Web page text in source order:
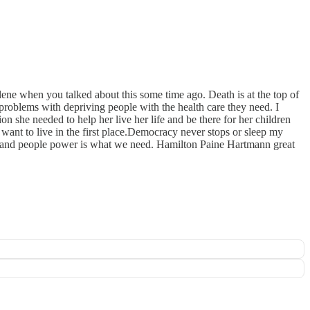
when you talked about this some time ago. Death is at the top of
with depriving people with the health care they need. I
she needed to help her live her life and be there for her children
to live in the first place.Democracy never stops or sleep my
people power is what we need. Hamilton Paine Hartmann great